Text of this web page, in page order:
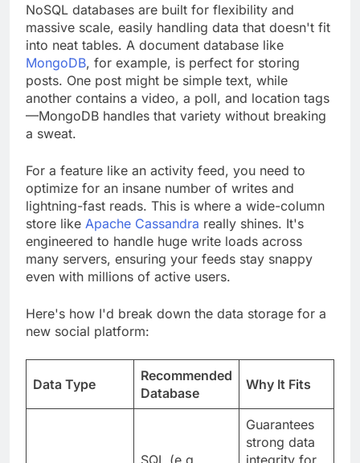
NoSQL databases are built for flexibility and
massive scale, easily handling data that doesn't fit
into neat tables. A document database like
MongoDB, for example, is perfect for storing
posts. One post might be simple text, while
another contains a video, a poll, and location tags
—MongoDB handles that variety without breaking
a sweat.
For a feature like an activity feed, you need to
optimize for an insane number of writes and
lightning-fast reads. This is where a wide-column
store like Apache Cassandra really shines. It's
engineered to handle huge write loads across
many servers, ensuring your feeds stay snappy
even with millions of active users.
Here's how I'd break down the data storage for a
new social platform:
Data Type
Recommended
Database
Why It Fits
SQL (e.g.,
Guarantees
strong data
integrity for